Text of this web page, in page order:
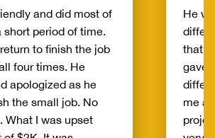
and did most of
short period of time.
to finish the job
four times. He
apologized as he
the small job. No
What I was upset
He
that
gave
me